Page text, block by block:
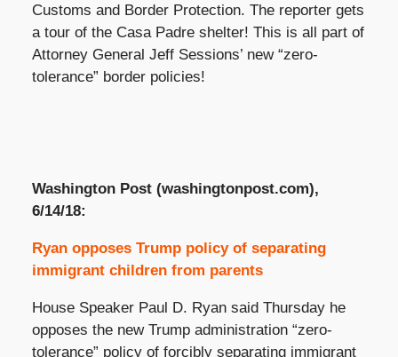
Customs and Border Protection. The reporter gets
a tour of the Casa Padre shelter! This is all part of
Attorney General Jeff Sessions’ new “zero-
tolerance” border policies!
Washington Post (washingtonpost.com),
6/14/18:
Ryan opposes Trump policy of separating
immigrant children from parents
House Speaker Paul D. Ryan said Thursday he
opposes the new Trump administration “zero-
tolerance” policy of forcibly separating immigrant